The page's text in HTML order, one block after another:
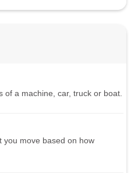
of a machine, car, truck or boat.
you move based on how